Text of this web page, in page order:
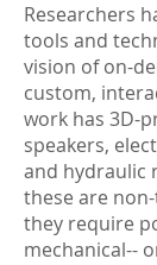
Researchers
tools and
vision of on-
custom,
work has 3D-
speakers,
and hydraulic
these are
they require
mechanical--